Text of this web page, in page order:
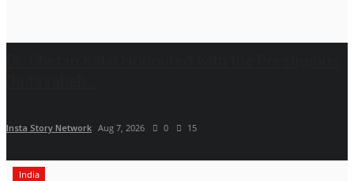
Insta Story Network Aug 7, 2026 0 15
India